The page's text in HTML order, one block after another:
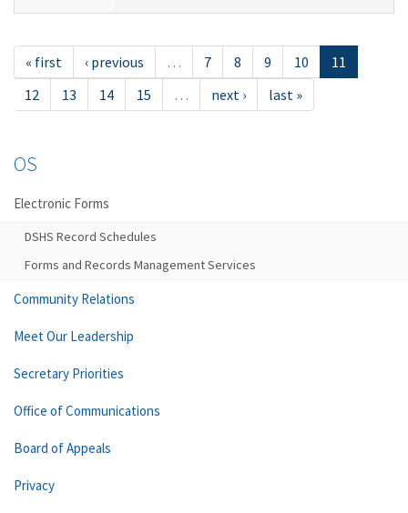
« first ‹ previous … 7 8 9 10
11
12
13 14 15 … next › last »
OS
Electronic Forms
DSHS Record Schedules
Forms and Records Management Services
Community Relations
Meet Our Leadership
Secretary Priorities
Office of Communications
Board of Appeals
Privacy